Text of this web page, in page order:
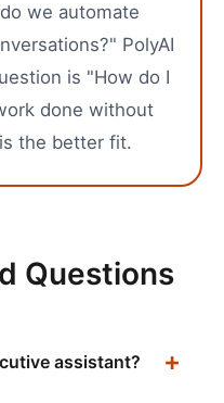
we automate
PolyAI
is "How do I
done without
the better fit.
Questions
assistant?